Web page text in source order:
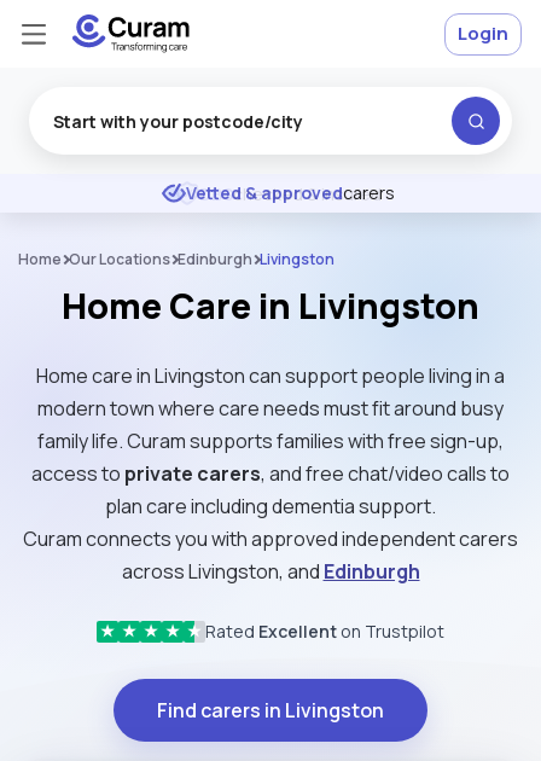
★ ★ ★ Excellent
DBSchecked & insured
Login
Home Our Locations Edinburgh Livingston
Home Care in Livingston
Home care in Livingston can support people living in a
modern town where care needs must fit around busy
family life. Curam supports families with free sign-up,
access to private carers, and free chat/video calls to
plan care including dementia support.
Curam connects you with approved independent carers
across Livingston, and Edinburgh
★ ★ ★ ★ ★ Rated Excellent on Trustpilot
Find carers in Livingston